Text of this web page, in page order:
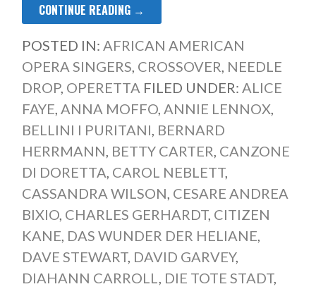
CONTINUE READING →
POSTED IN: AFRICAN AMERICAN
OPERA SINGERS CROSSOVER NEEDLE
DROP, OPERETTA FILED UNDER: ALICE
FAYE ANNA MOFFO, ANNIE LENNOX,
BELLINI I PURITANI BERNARD
HERRMANN BETTY CARTER CANZONE
DI DORETTA CAROL NEBLETT,
CASSANDRA WILSON CESARE ANDREA
BIXIO, CHARLES GERHARDT, CITIZEN
KANE DAS WUNDER DER HELIANE
DAVE STEWART, DAVID GARVEY,
DIAHANN CARROLL
DIE TOTE STADT,